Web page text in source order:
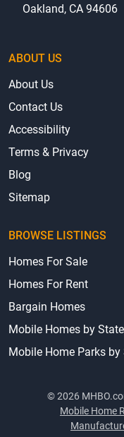
Oakland, CA 94606
ABOUT US
About Us
Contact Us
Accessibility
Terms & Privacy
Blog
Sitemap
BROWSE LISTINGS
Homes For Sale
Homes For Rent
Bargain Homes
Mobile Homes by State
Mobile Home Parks by
© 2026
Mobile Home